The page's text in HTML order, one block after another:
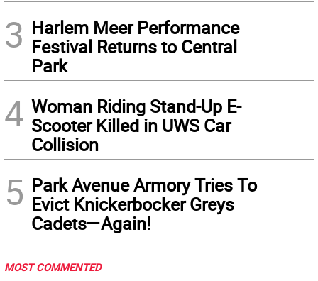
3 Harlem Meer Performance
Festival Returns to Central
Park
4 Woman Riding Stand-Up E-
Scooter Killed in UWS Car
Collision
5 Park Avenue Armory Tries To
Evict Knickerbocker Greys
Cadets—Again!
MOST COMMENTED